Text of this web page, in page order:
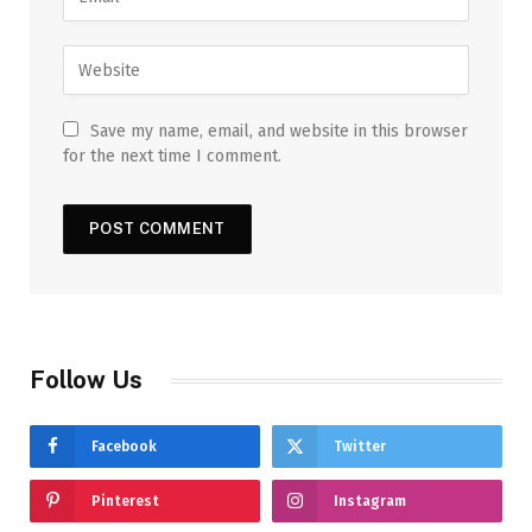
Save my name, email, and website in this browser
for the next time I comment.
Follow Us
Facebook Twitter
Pinterest Instagram